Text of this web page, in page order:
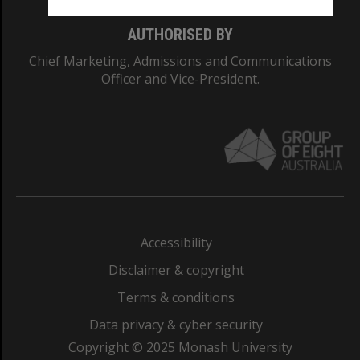
AUTHORISED BY
Chief Marketing, Admissions and Communications
Officer and Vice-President.
Accessibility
Disclaimer & copyright
Terms & conditions
Data privacy & cyber security
Copyright © 2025 Monash University